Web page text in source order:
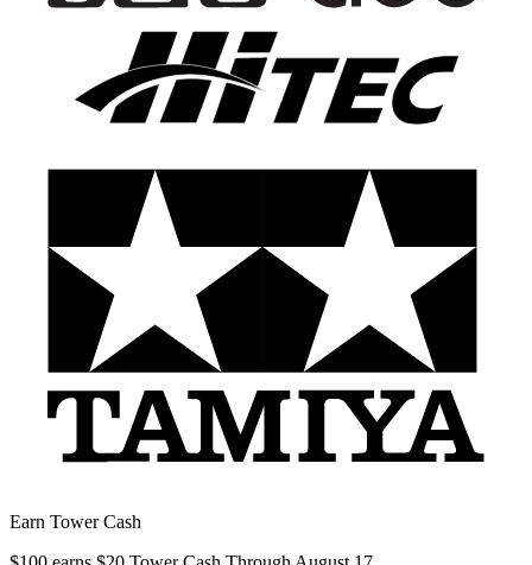
Earn Tower Cash